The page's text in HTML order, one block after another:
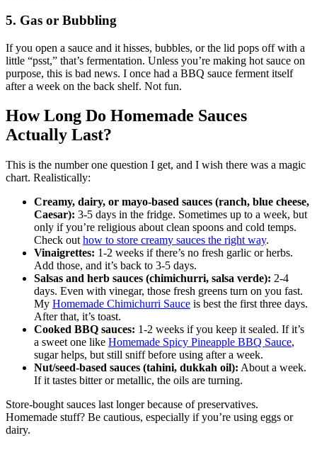
5. Gas or Bubbling
If you open a sauce and it hisses, bubbles, or the lid pops off with a
little “psst,” that’s fermentation. Unless you’re making hot sauce on
purpose, this is bad news. I once had a BBQ sauce ferment itself
after a week on the back shelf. Not fun.
How Long Do Homemade Sauces
Actually Last?
This is the number one question I get, and I wish there was a magic
chart. Realistically:
Creamy, dairy, or mayo-based sauces (ranch, blue cheese,
Caesar): 3-5 days in the fridge. Sometimes up to a week, but
only if you’re religious about clean spoons and cold temps.
Check out how to store creamy sauces the right way.
Vinaigrettes: 1-2 weeks if there’s no fresh garlic or herbs.
Add those, and it’s back to 3-5 days.
Salsas and herb sauces (chimichurri, salsa verde): 2-4
days. Even with vinegar, those fresh greens turn on you fast.
My Homemade Chimichurri Sauce is best the first three days.
After that, it’s toast.
Cooked BBQ sauces: 1-2 weeks if you keep it sealed. If it’s
a sweet one like Homemade Spicy Pineapple BBQ Sauce,
sugar helps, but still sniff before using after a week.
Nut/seed-based sauces (tahini, dukkah oil): About a week.
If it tastes bitter or metallic, the oils are turning.
Store-bought sauces last longer because of preservatives.
Homemade stuff? Be cautious, especially if you’re using eggs or
dairy.